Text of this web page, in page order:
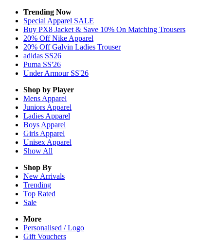
Trending Now
Special Apparel SALE
Buy PX8 Jacket & Save 10% On Matching Trousers
20% Off Nike Apparel
20% Off Galvin Ladies Trouser
adidas SS26
Puma SS'26
Under Armour SS'26
Shop by Player
Mens Apparel
Juniors Apparel
Ladies Apparel
Boys Apparel
Girls Apparel
Unisex Apparel
Show All
Shop By
New Arrivals
Trending
Top Rated
Sale
More
Personalised / Logo
Gift Vouchers